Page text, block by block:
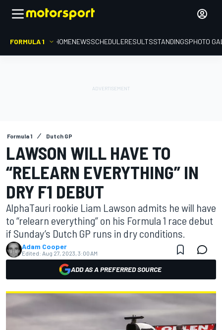
FORMULA 1 HOMENEWSSCHEDULERESULTSSTANDINGSPHOTO
Formula 1 Dutch GP
LAWSON WILL HAVE TO
“RELEARN EVERYTHING” IN
DRY F1 DEBUT
AlphaTauri rookie Liam Lawson admits he will have
to “relearn everything” on his Formula 1 race debut
if Sunday’s Dutch GP runs in dry conditions.
Adam Cooper
Edited: Aug 27, 2023, 3:00 AM
ADD AS A PREFERRED SOURCE